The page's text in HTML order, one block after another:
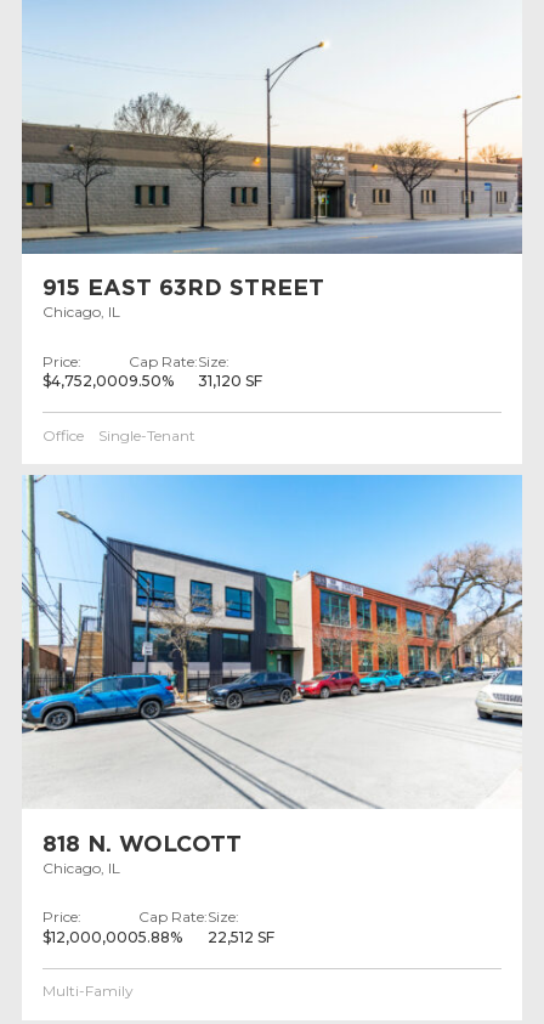
915 EAST 63RD STREET
Chicago, IL
Price:
$4,752,000
Cap Rate:
9.50%
Size:
31,120 SF
Office Single-Tenant
818 N. WOLCOTT
Chicago, IL
Price:
$12,000,000
Cap Rate:
5.88%
Size:
22,512 SF
Multi-Family